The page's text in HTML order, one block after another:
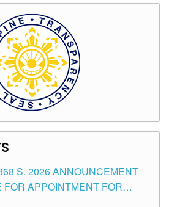
S. 2026 ANNOUNCEMENT
FOR APPOINTMENT FOR